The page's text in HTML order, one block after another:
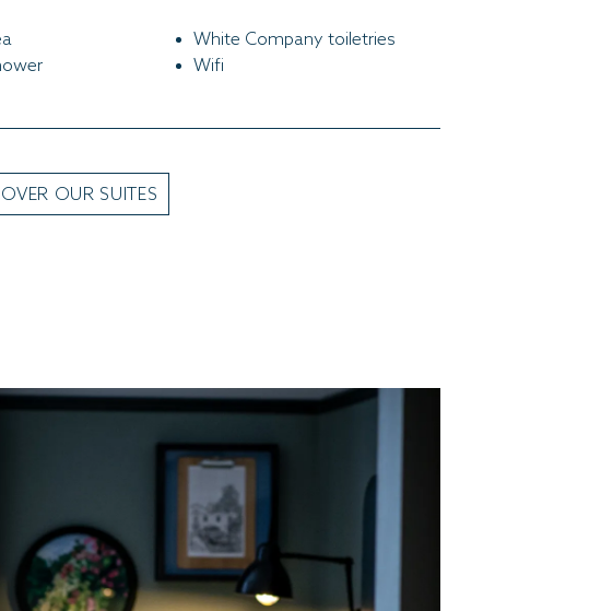
White Company toiletries
Wifi
OUR SUITES